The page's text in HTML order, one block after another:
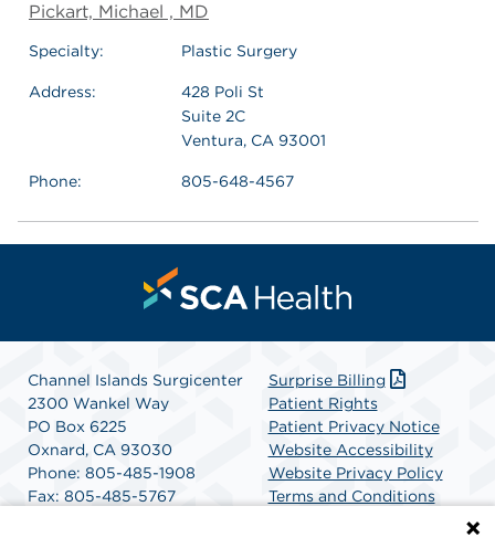
Pickart, Michael , MD
Specialty: Plastic Surgery
Address:
428 Poli St
Suite 2C
Ventura, CA 93001
Phone: 805-648-4567
Channel Islands Surgicenter
2300 Wankel Way
PO Box 6225
Oxnard, CA 93030
Phone: 805-485-1908
Fax: 805-485-5767
Surprise Billing
Patient Rights
Patient Privacy Notice
Website Accessibility
Website Privacy Policy
Terms and Conditions